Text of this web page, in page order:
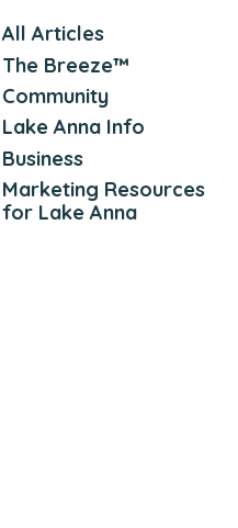
All Articles
The Breeze™
Community
Lake Anna Info
Business
Marketing Resources
for Lake Anna